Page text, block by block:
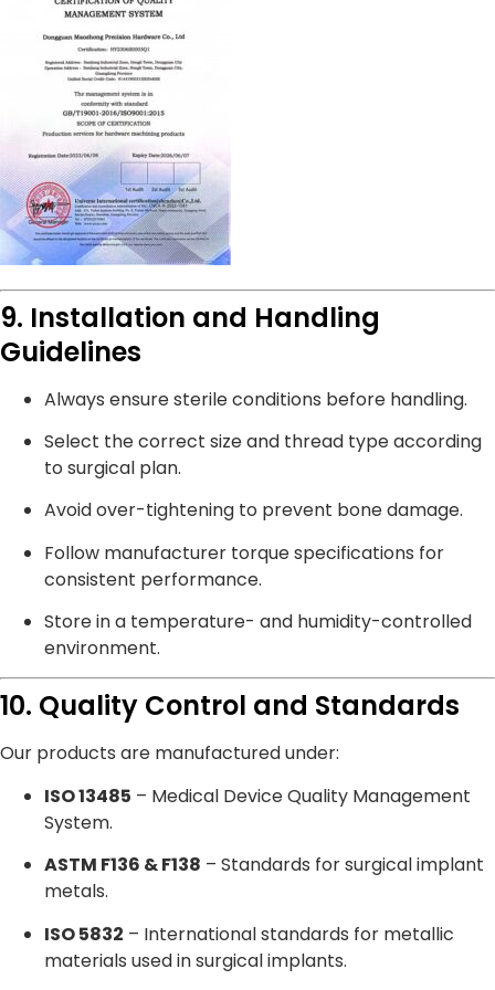
9. Installation and Handling
Guidelines
Always ensure sterile conditions before handling.
Select the correct size and thread type according
to surgical plan.
Avoid over-tightening to prevent bone damage.
Follow manufacturer torque specifications for
consistent performance.
Store in a temperature- and humidity-controlled
environment.
10. Quality Control and Standards
Our products are manufactured under:
ISO 13485 – Medical Device Quality Management
System.
ASTM F136 & F138 – Standards for surgical implant
metals.
ISO 5832 – International standards for metallic
materials used in surgical implants.